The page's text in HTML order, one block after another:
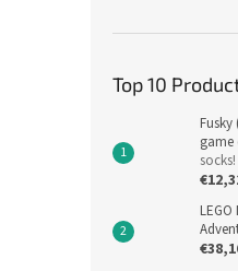
Top 10
Fusky
game